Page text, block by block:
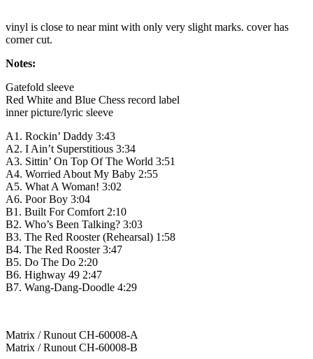
vinyl is close to near mint with only very slight marks. cover has
corner cut.
Notes:
Gatefold sleeve
Red White and Blue Chess record label
inner picture/lyric sleeve
A1. Rockin’ Daddy 3:43
A2. I Ain’t Superstitious 3:34
A3. Sittin’ On Top Of The World 3:51
A4. Worried About My Baby 2:55
A5. What A Woman! 3:02
A6. Poor Boy 3:04
B1. Built For Comfort 2:10
B2. Who’s Been Talking? 3:03
B3. The Red Rooster (Rehearsal) 1:58
B4. The Red Rooster 3:47
B5. Do The Do 2:20
B6. Highway 49 2:47
B7. Wang-Dang-Doodle 4:29
Matrix / Runout CH-60008-A
Matrix / Runout CH-60008-B